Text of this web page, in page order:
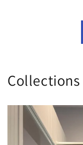
Collections